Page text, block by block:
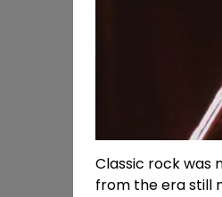
Classic rock was
from the era still